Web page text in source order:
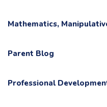
Mathematics,
Parent Blog
Professional